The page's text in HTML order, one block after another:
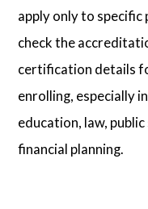
apply only to
check the
certification details
enrolling, especially
education, law,
financial planning.